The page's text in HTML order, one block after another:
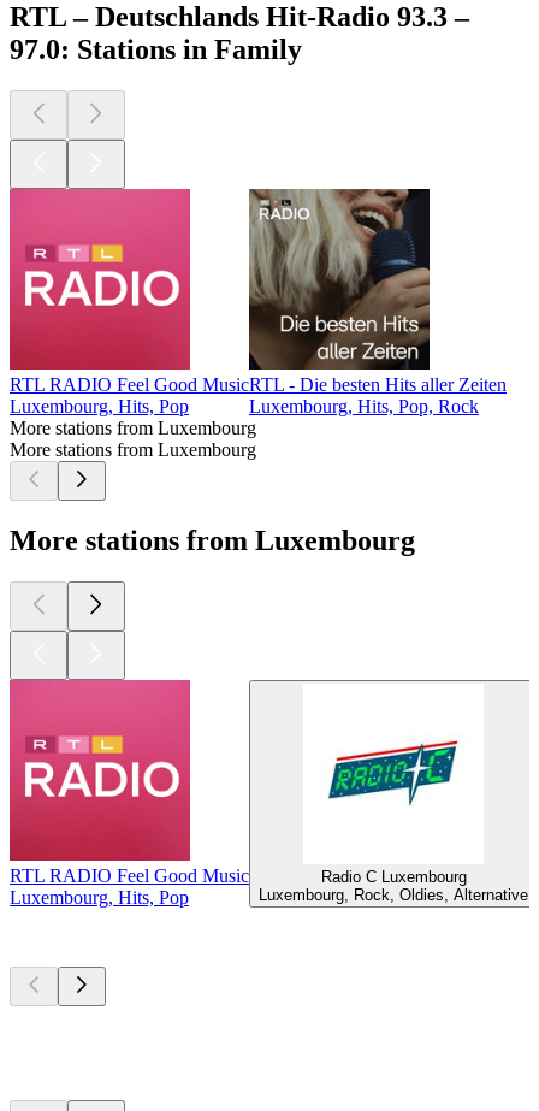
RTL – Deutschlands Hit-Radio 93.3 –
97.0: Stations in Family
RTL RADIO Feel Good Music
Luxembourg, Hits, Pop
RTL - Die besten Hits aller Zeiten
Luxembourg, Hits, Pop, Rock
More stations from Luxembourg
More stations from Luxembourg
More stations from Luxembourg
RTL RADIO Feel Good Music
Luxembourg, Hits, Pop
Radio C Luxembourg
Luxembourg, Rock, Oldies, Alternative